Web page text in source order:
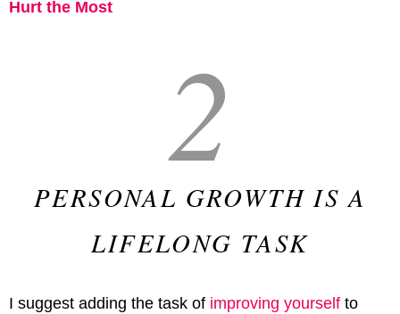
Hurt the Most
2
PERSONAL GROWTH IS A
LIFELONG TASK
I suggest adding the task of improving yourself to